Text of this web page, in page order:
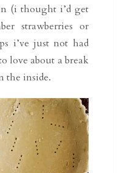
(i thought i’d get
strawberries or
i’ve just not had
love about a break
the inside.